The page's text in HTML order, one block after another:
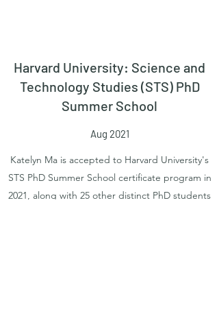
Harvard University: Science and
Technology Studies (STS) PhD
Summer School
Aug 2021
Katelyn Ma is accepted to Harvard University's
STS PhD Summer School certificate program in
2021, along with 25 other distinct PhD students